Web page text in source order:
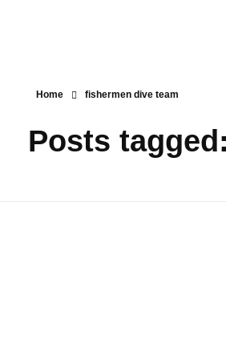
Home fishermen dive team
Posts